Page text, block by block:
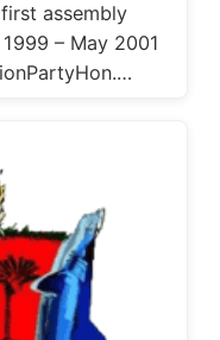
assembly
– May 2001